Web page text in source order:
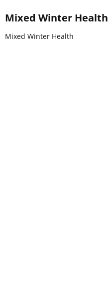
Mixed Winter Health
Mixed Winter Health